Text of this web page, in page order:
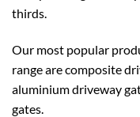
thirds.
Our most popular
range are composite
aluminium driveway
gates.